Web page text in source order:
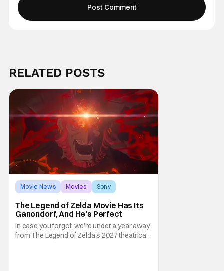
RELATED POSTS
Movie News Movies Sony
The Legend of Zelda Movie Has Its
Ganondorf, And He’s Perfect
In case you forgot, we’re under a year away
from The Legend of Zelda’s 2027 theatrical